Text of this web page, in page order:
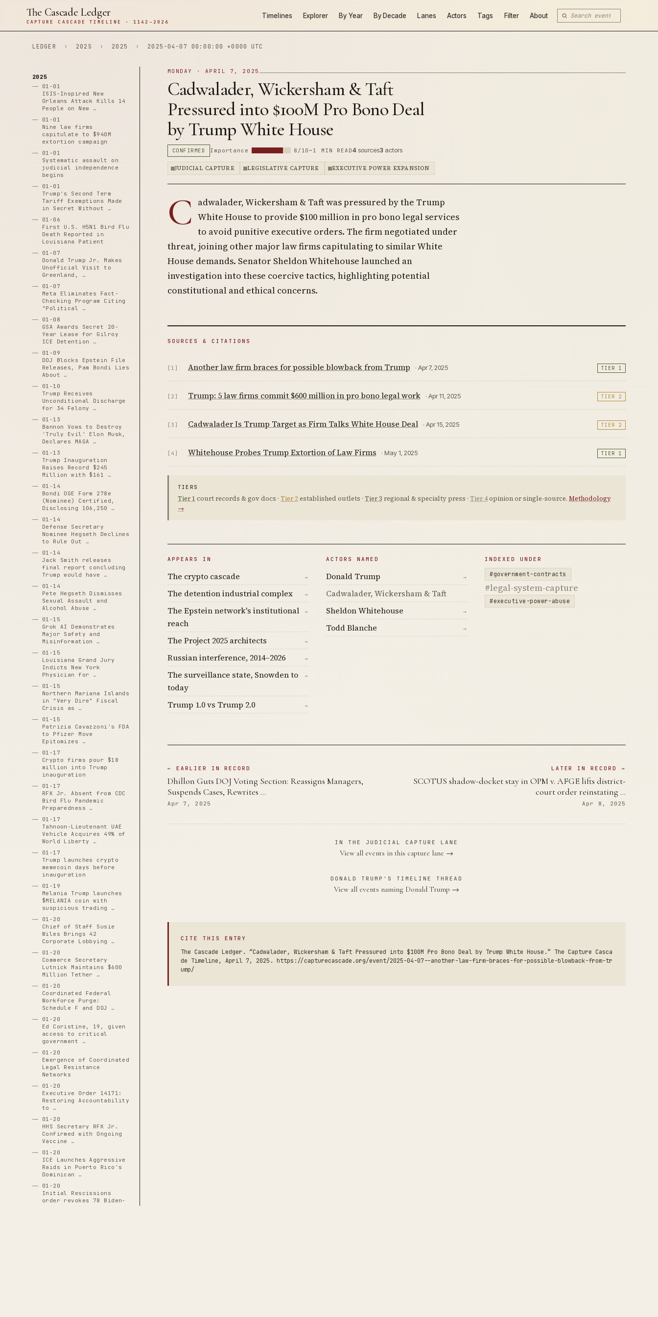
The Cascade Ledger
CAPTURE CASCADE TIMELINE · 1142–2026
Timelines Explorer By Year By Decade Lanes Actors Tags Filter About
LEDGER › 202S › 2025 › 2025-04-07 00:00:00 +0000 UTC
2025
01-01
ISIS-Inspired New
Orleans Attack Kills 14
People on New …
01-01
Nine law firms
capitulate to $940M
extortion campaign
01-01
Systematic assault on
judicial independence
begins
01-01
Trump's Second Term
Tariff Exemptions Made
in Secret Without …
01-06
First U.S. H5N1 Bird Flu
Death Reported in
Louisiana Patient
01-07
Donald Trump Jr. Makes
Unofficial Visit to
Greenland, …
01-07
Meta Eliminates Fact-
Checking Program Citing
"Political …
01-08
GSA Awards Secret 20-
Year Lease for Gilroy
ICE Detention …
01-09
DOJ Blocks Epstein File
Releases, Pam Bondi Lies
About …
01-10
Trump Receives
Unconditional Discharge
for 34 Felony …
01-13
Bannon Vows to Destroy
'Truly Evil' Elon Musk,
Declares MAGA …
01-13
Trump Inauguration
Raises Record $245
Million with $161 …
01-14
Bondi OGE Form 278e
(Nominee) Certified,
Disclosing 106,250 …
01-14
Defense Secretary
Nominee Hegseth Declines
to Rule Out …
01-14
Jack Smith releases
final report concluding
Trump would have …
01-14
Pete Hegseth Dismisses
Sexual Assault and
Alcohol Abuse …
01-15
Grok AI Demonstrates
Major Safety and
Misinformation …
01-15
Louisiana Grand Jury
Indicts New York
Physician for …
01-15
Northern Mariana Islands
in "Very Dire" Fiscal
Crisis as …
01-15
Patrizia Cavazzoni's FDA
to Pfizer Move
Epitomizes …
01-17
Crypto firms pour $18
million into Trump
inauguration
01-17
RFK Jr. Absent from CDC
Bird Flu Pandemic
Preparedness …
01-17
Tahnoon-Lieutenant UAE
Vehicle Acquires 49% of
World Liberty …
01-17
Trump launches crypto
memecoin days before
inauguration
01-19
Melania Trump launches
$MELANIA coin with
suspicious trading …
01-20
Chief of Staff Susie
Wiles Brings 42
Corporate Lobbying …
01-20
Commerce Secretary
Lutnick Maintains $600
Million Tether …
01-20
Coordinated Federal
Workforce Purge:
Schedule F and DOJ …
01-20
Ed Coristine, 19, given
access to critical
government …
01-20
Emergence of Coordinated
Legal Resistance
Networks
01-20
Executive Order 14171:
Restoring Accountability
to …
01-20
HHS Secretary RFK Jr.
Confirmed with Ongoing
Vaccine …
01-20
ICE Launches Aggressive
Raids in Puerto Rico's
Dominican …
01-20
Initial Rescissions
order revokes 78 Biden-
era executive …
MONDAY · APRIL 7, 2025
Cadwalader, Wickersham & Taft
Pressured into $100M Pro Bono Deal
by Trump White House
CONFIRMED Importance 8/10 ~1 MIN READ4sources3 actors
JUDICIAL CAPTURE LEGISLATIVE CAPTURE EXECUTIVE POWER EXPANSION
C adwalader, Wickersham & Taft was pressured by the Trump
White House to provide $100 million in pro bono legal services
to avoid punitive executive orders. The firm negotiated under
threat, joining other major law firms capitulating to similar White
House demands. Senator Sheldon Whitehouse launched an
investigation into these coercive tactics, highlighting potential
constitutional and ethical concerns.
SOURCES & CITATIONS
[1] Another law firm braces for possible blowback from Trump · Apr 7, 2025 TIER 1
[2] Trump: 5 law firms commit $600 million in pro bono legal work · Apr 11, 2025 TIER 2
[3] Cadwalader Is Trump Target as Firm Talks White House Deal · Apr 15, 2025 TIER 2
[4] Whitehouse Probes Trump Extortion of Law Firms · May 1, 2025 TIER 1
TIERS
Tier 1 court records & gov docs · Tier 2established outlets · Tier 3 regional & specialty press · Tier 4opinion or single-source. Methodology
→
APPEARS IN
The crypto cascade →
The detention industrial complex →
The Epstein network's institutional
reach
→
The Project 2025 architects →
Russian interference, 2014–2026 →
The surveillance state, Snowden to
today
→
Trump 1.0 vs Trump 2.0 →
ACTORS NAMED
Donald Trump →
Cadwalader, Wickersham & Taft
Sheldon Whitehouse
→
Todd Blanche →
INDEXED UNDER
#government-contracts
#legal-system-capture
#executive-power-abuse
← EARLIER IN RECORD
Dhillon Guts DOJ Voting Section: Reassigns Managers,
Suspends Cases, Rewrites …
Apr 7, 2025
LATER IN RECORD →
SCOTUS shadow-docket stay in OPM v. AFGE lifts district-
court order reinstating …
Apr 8, 2025
IN THE JUDICIAL CAPTURE LANE
View all events in this capture lane →
DONALD TRUMP'S TIMELINE THREAD
View all events naming Donald Trump →
CITE THIS ENTRY
The Cascade Ledger. “Cadwalader, Wickersham & Taft Pressured into $100M Pro Bono Deal by Trump White House.” The Capture Casca
de Timeline, April 7, 2025. https://capturecascade.org/event/2025-04-07--another-law-firm-braces-for-possible-blowback-from-tr
ump/